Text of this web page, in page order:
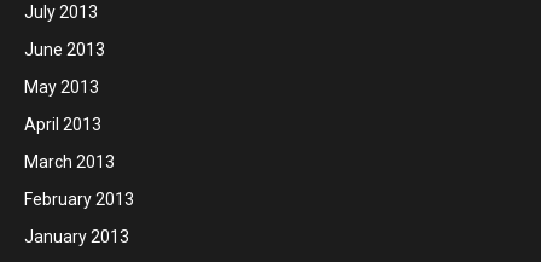
July 2013
June 2013
May 2013
April 2013
March 2013
February 2013
January 2013